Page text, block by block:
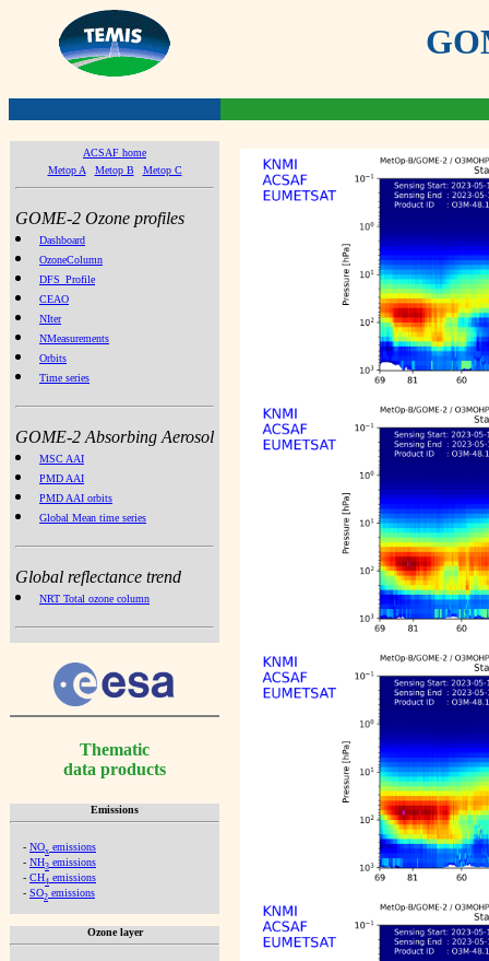
ACSAF home
Metop A
Metop B Metop C
GOME-2 Ozone profiles
Dashboard
OzoneColumn
DFS_Profile
CEAO
NIter
NMeasurements
Orbits
Time series
GOME-2 Absorbing Aerosol
MSC AAI
PMD AAI
PMD AAI orbits
Global Mean time series
Global reflectance trend
NRT Total ozone column
Thematic
data products
Emissions
- NOx emissions
- NH3 emissions
- CH4 emissions
- SO2 emissions
Ozone layer